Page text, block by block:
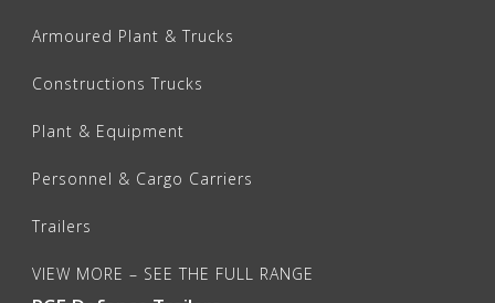
Armoured Plant & Trucks
Constructions Trucks
Plant & Equipment
Personnel & Cargo Carriers
Trailers
VIEW MORE – SEE THE FULL RANGE